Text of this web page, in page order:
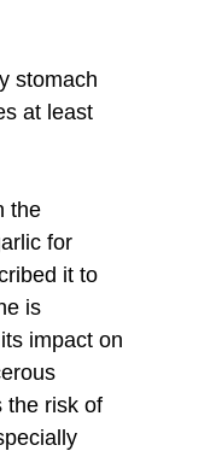
stomach
at least
the
for
it to
is
impact on
the risk of